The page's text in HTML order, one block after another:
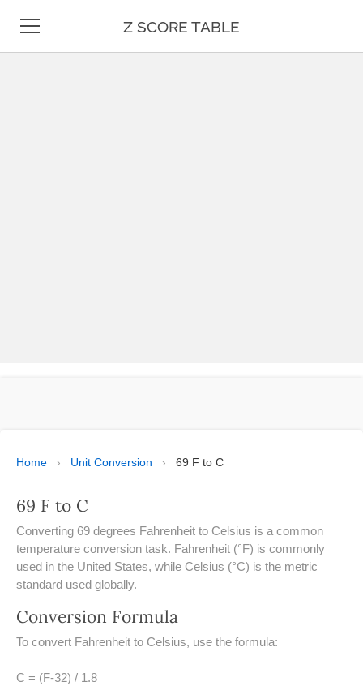
Z SCORE TABLE
Home › Unit Conversion › 69 F to C
69 F to C
Converting 69 degrees Fahrenheit to Celsius is a common
temperature conversion task. Fahrenheit (°F) is commonly
used in the United States, while Celsius (°C) is the metric
standard used globally.
Conversion Formula
To convert Fahrenheit to Celsius, use the formula:
C = (F-32) / 1.8
100S CHART -PRINTABLE
ONLINE TIMER
HOW MANY DAYS UNTIL